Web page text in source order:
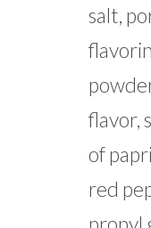
salt,
flavor,
of
red